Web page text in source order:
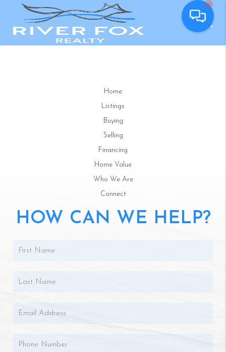
Home
Listings
Buying
Selling
Financing
Home Value
Who We Are
Connect
HOW CAN WE HELP?